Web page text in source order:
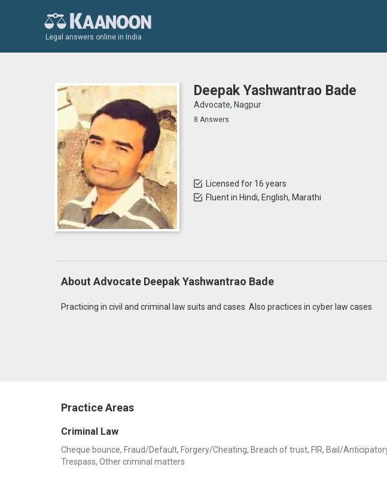
Legal answers online in India
Deepak Yashwantrao Bade
Advocate, Nagpur
8 Answers
Licensed for 16 years
Fluent in Hindi, English, Marathi
About Advocate Deepak Yashwantrao Bade
Practicing in civil and criminal law suits and cases. Also practices in cyber law cases
Practice Areas
Criminal Law
Cheque bounce, Fraud/Default, Forgery/Cheating, Breach of trust, FIR, Bail/
Trespass, Other criminal matters